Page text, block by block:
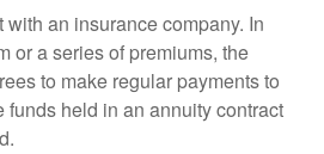
an insurance company. In
or a series of premiums, the
to make regular payments to
funds held in an annuity contract